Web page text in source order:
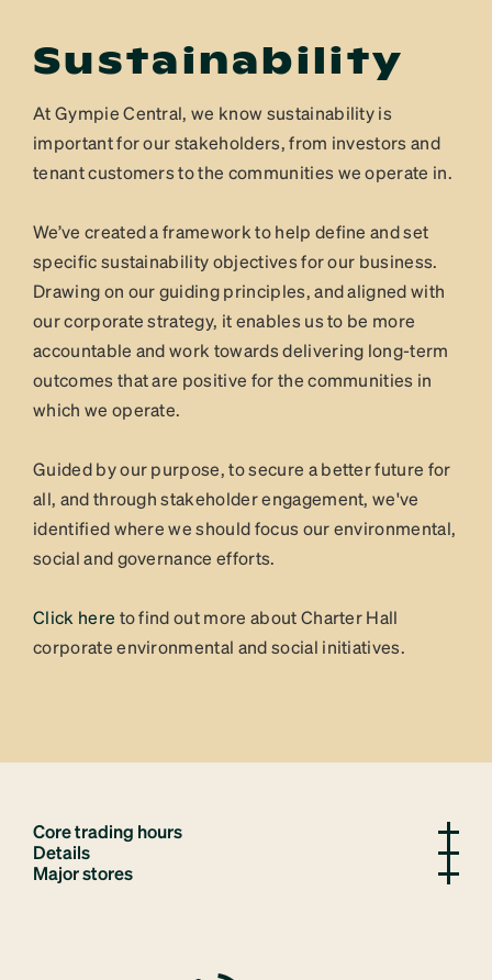
Sustainability
At Gympie Central, we know sustainability is
important for our stakeholders, from investors and
tenant customers to the communities we operate in.
We’ve created a framework to help define and set
specific sustainability objectives for our business.
Drawing on our guiding principles, and aligned with
our corporate strategy, it enables us to be more
accountable and work towards delivering long-term
outcomes that are positive for the communities in
which we operate.
Guided by our purpose, to secure a better future for
all, and through stakeholder engagement, we've
identified where we should focus our environmental,
social and governance efforts.
Click here to find out more about Charter Hall
corporate environmental and social initiatives.
Core trading hours
Details
Major stores